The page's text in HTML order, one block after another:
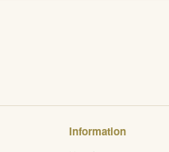
Information